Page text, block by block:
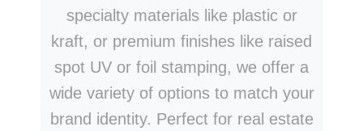
specialty materials like plastic or
kraft, or premium finishes like raised
spot UV or foil stamping, we offer a
wide variety of options to match your
brand identity. Perfect for real estate